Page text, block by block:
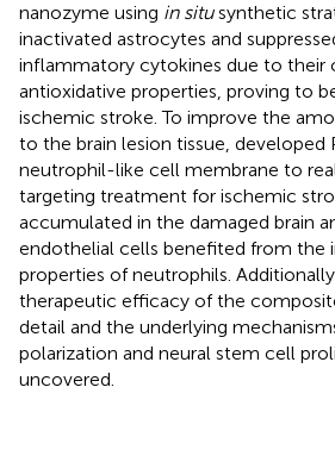
nanozyme using in situsynthetic
inactivated astrocytes and
inflammatory cytokines due to their
antioxidative properties, proving to
ischemic stroke. To improve the
to the brain lesion tissue, developed
neutrophil-like cell membrane to
targeting treatment for ischemic
accumulated in the damaged brain
endothelial cells benefited from the
properties of neutrophils.
therapeutic efficacy of the
detail and the underlying
polarization and neural stem cell
uncovered.